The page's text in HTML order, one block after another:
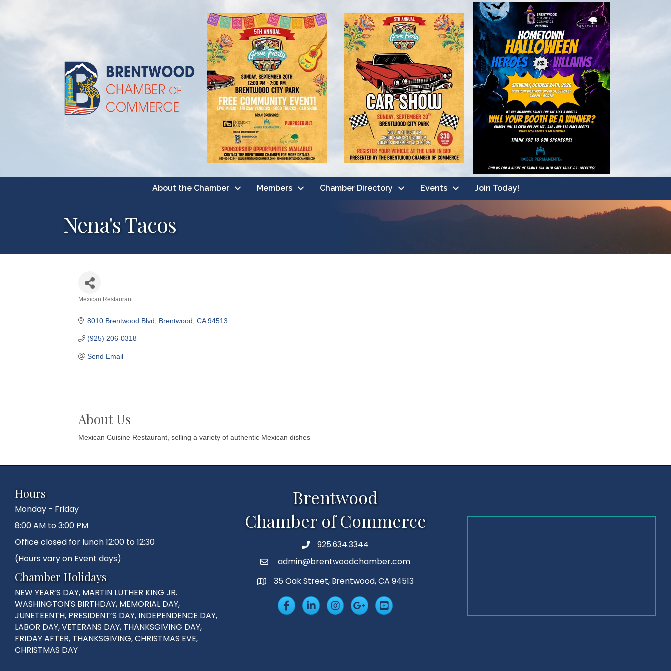
About the Chamber Members Chamber Directory Events Join Today!
Nena's Tacos
Mexican Restaurant
8010 Brentwood Blvd Brentwood CA 94513
(925) 206-0318
Send Email
About Us
Mexican Cuisine Restaurant, selling a variety of authentic Mexican dishes
Hours
Monday - Friday
8:00 AM to 3:00 PM
Office closed for lunch 12:00 to 12:30
(Hours vary on Event days)
Chamber Holidays
NEW YEAR’S DAY, MARTIN LUTHER KING JR.
WASHINGTON'S BIRTHDAY, MEMORIAL DAY,
JUNETEENTH, PRESIDENT’S DAY, INDEPENDENCE DAY,
LABOR DAY, VETERANS DAY, THANKSGIVING DAY,
FRIDAY AFTER, THANKSGIVING, CHRISTMAS EVE,
CHRISTMAS DAY
Brentwood
Chamber of Commerce
Phone925.634.3344
Emailadmin@brentwoodchamber.com
MAP35 Oak Street, Brentwood, CA 94513
FacebookLinkedInInsta Googleplus
YouTube